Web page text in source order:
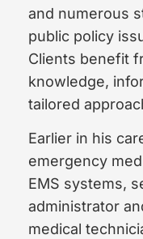
and numerous
public policy
Clients benefit
knowledge,
tailored
Earlier in his
emergency
EMS systems,
administrator
medical